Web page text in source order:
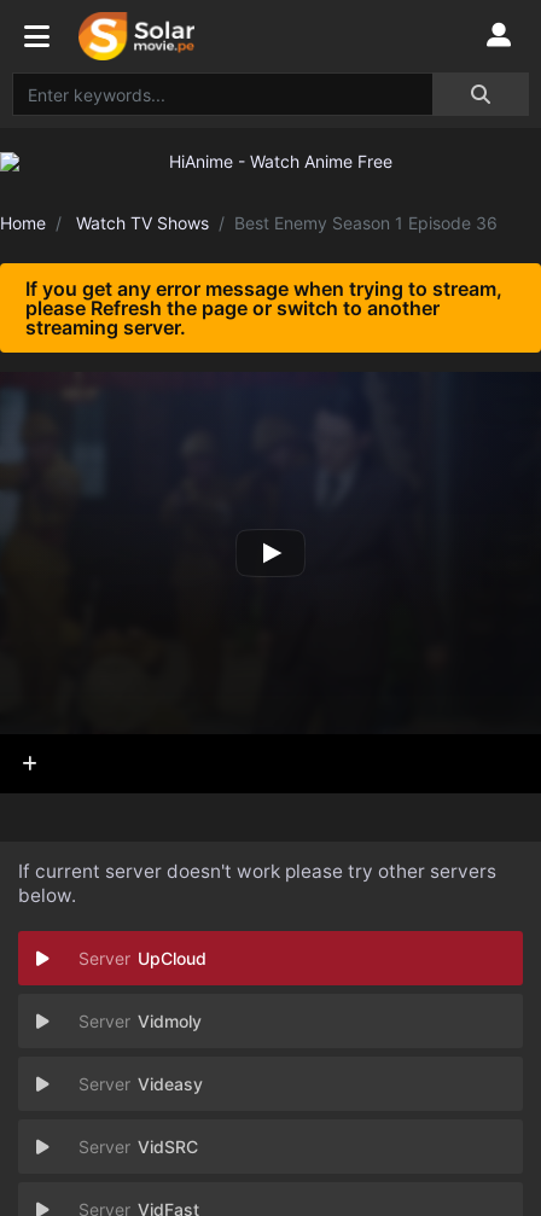
Home Watch TV Shows Best Enemy Season 1 Episode 36
If you get any error message when trying to stream,
please Refresh the page or switch to another
streaming server.
If current server doesn't work please try other servers
below.
UpCloud
Vidmoly
Videasy
VidSRC
VidFast